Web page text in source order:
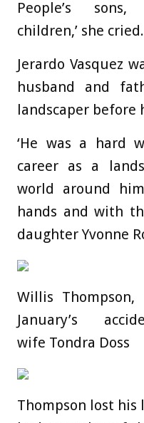
People’s
children,’ she cried.
Jerardo Vasquez
husband and
landscaper before
‘He was a hard
career as a
world around
hands and with
daughter Yvonne
Willis
January’s
wife Tondra Doss
Thompson lost his